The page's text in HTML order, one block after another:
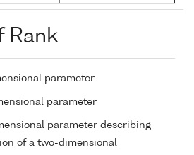
Rank
parameter
parameter
parameter describing
of a two-dimensional